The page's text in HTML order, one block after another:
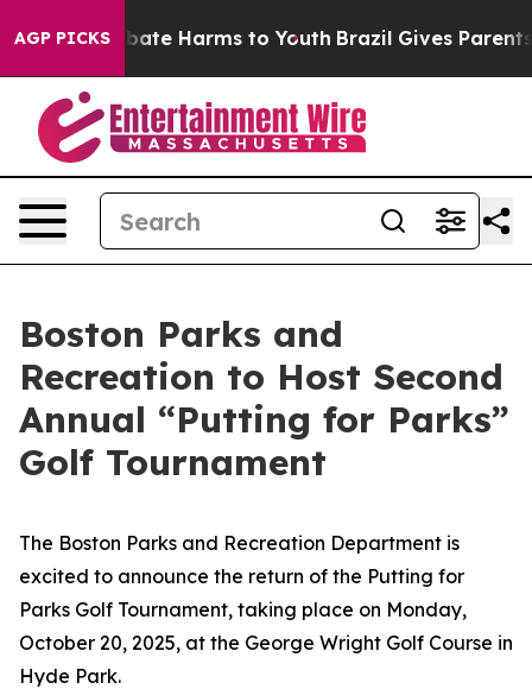
AGP PICKS
to Abate Harms to Youth Brazil Gives Parents
Boston Parks and
Recreation to Host Second
Annual “Putting for Parks”
Golf Tournament
The Boston Parks and Recreation Department is
excited to announce the return of the Putting for
Parks Golf Tournament, taking place on Monday,
October 20, 2025, at the George Wright Golf Course in
Hyde Park.